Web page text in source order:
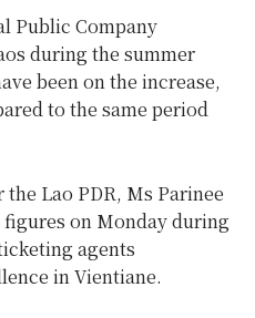
Public Company
during the summer
been on the increase,
to the same period
Lao PDR, Ms Parinee
on Monday during
agents
in Vientiane.